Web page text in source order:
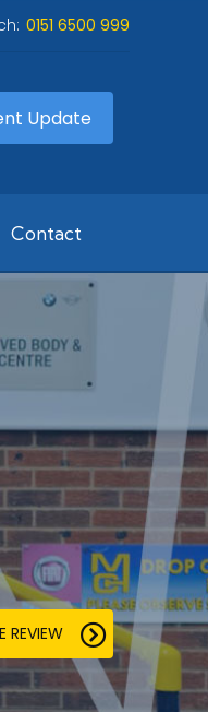
0151 6500 999
Update
Contact
REVIEW